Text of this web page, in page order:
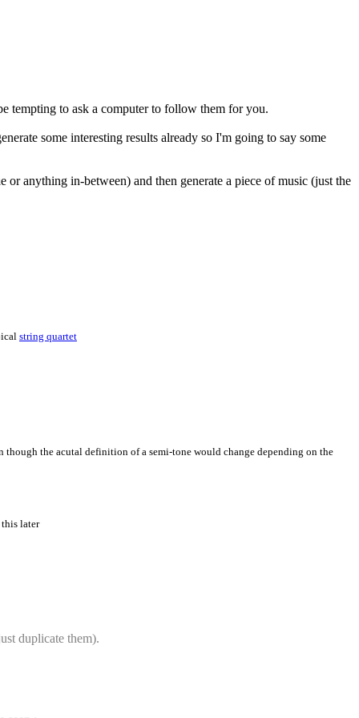
tempting to ask a computer to follow them for you.
some interesting results already so I'm going to say some
or anything in-between) and then generate a piece of music (just the
string quartet
the acutal definition of a semi-tone would change depending on the
later
duplicate them).